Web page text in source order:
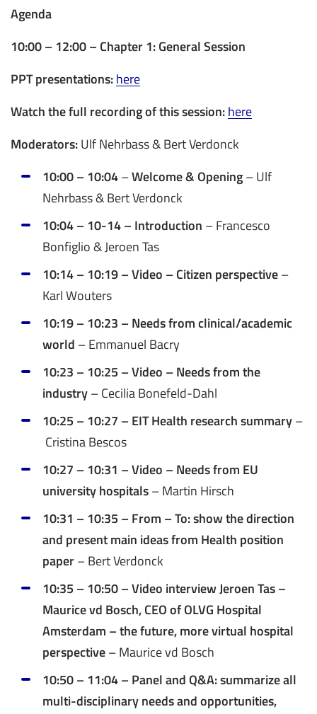
Agenda
10:00 – 12:00 – Chapter 1: General Session
PPT presentations:here
Watch the full recording of this session:here
Moderators:Ulf Nehrbass & Bert Verdonck
10:00 – 10:04–Welcome & Opening– Ulf
Nehrbass & Bert Verdonck
10:04 – 10-14 – Introduction – Francesco
Bonfiglio & Jeroen Tas
10:14 – 10:19 – Video – Citizen perspective–
Karl Wouters
10:19 – 10:23 – Needs from clinical/academic
world – Emmanuel Bacry
10:23 – 10:25 – Video – Needs from the
industry– Cecilia Bonefeld-Dahl
10:25 – 10:27 – EIT Health research summary–
Cristina Bescos
10:27 – 10:31 – Video – Needs from EU
university hospitals– Martin Hirsch
10:31 – 10:35 – From – To: show the direction
and present main ideas from Health position
paper– Bert Verdonck
10:35 – 10:50 – Video interview Jeroen Tas –
Maurice vd Bosch, CEO of OLVG Hospital
Amsterdam – the future, more virtual hospital
perspective– Maurice vd Bosch
10:50 – 11:04 – Panel and Q&A: summarize all
multi-disciplinary needs and opportunities,